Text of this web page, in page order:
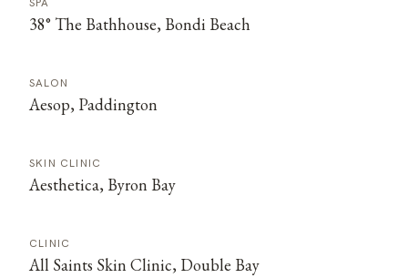
38° The Bathhouse, Bondi Beach
SALON
Aesop, Paddington
SKIN CLINIC
Aesthetica, Byron Bay
CLINIC
All Saints Skin Clinic, Double Bay